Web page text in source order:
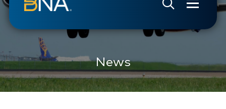
News